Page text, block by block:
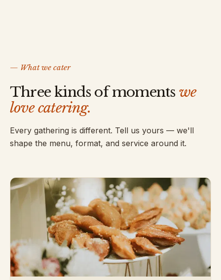
— What we cater
Three kinds of moments we
love catering.
Every gathering is different. Tell us yours — we'll
shape the menu, format, and service around it.